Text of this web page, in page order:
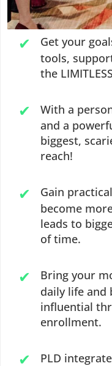
Get your
tools,
the
With a
and a
biggest,
reach!
Gain
become
leads to
of time.
Bring your
daily life and
influential
enrollment.
PLD